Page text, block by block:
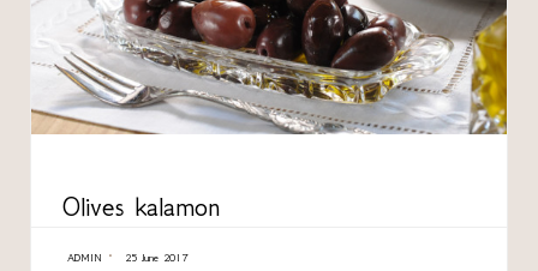
Olives kalamon
ADMIN 25 June 2017